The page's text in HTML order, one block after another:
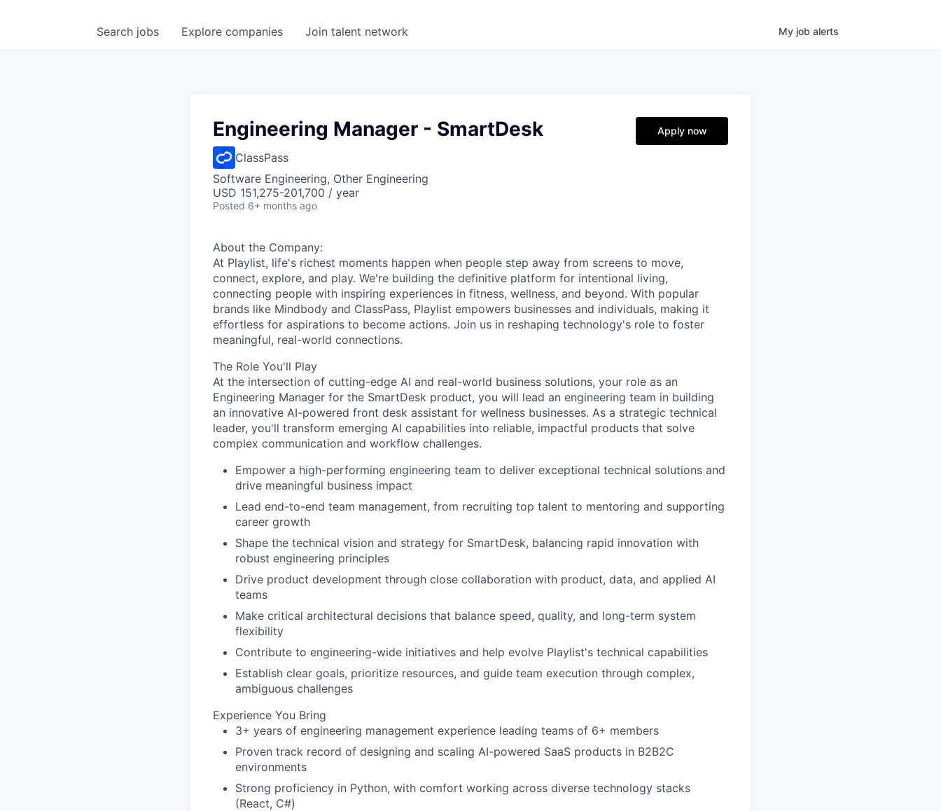
Search jobs Explore companies Join talent network My job alerts
Engineering Manager - SmartDesk
ClassPass
Software Engineering, Other Engineering
USD 151,275-201,700 / year
Posted 6+ months ago
Apply now
About the Company:
At Playlist, life's richest moments happen when people step away from screens to move,
connect, explore, and play. We're building the definitive platform for intentional living,
connecting people with inspiring experiences in fitness, wellness, and beyond. With popular
brands like Mindbody and ClassPass, Playlist empowers businesses and individuals, making it
effortless for aspirations to become actions. Join us in reshaping technology's role to foster
meaningful, real-world connections.
The Role You'll Play
At the intersection of cutting-edge AI and real-world business solutions, your role as an
Engineering Manager for the SmartDesk product, you will lead an engineering team in building
an innovative AI-powered front desk assistant for wellness businesses. As a strategic technical
leader, you'll transform emerging AI capabilities into reliable, impactful products that solve
complex communication and workflow challenges.
Empower a high-performing engineering team to deliver exceptional technical solutions and
drive meaningful business impact
Lead end-to-end team management, from recruiting top talent to mentoring and supporting
career growth
Shape the technical vision and strategy for SmartDesk, balancing rapid innovation with
robust engineering principles
Drive product development through close collaboration with product, data, and applied AI
teams
Make critical architectural decisions that balance speed, quality, and long-term system
flexibility
Contribute to engineering-wide initiatives and help evolve Playlist's technical capabilities
Establish clear goals, prioritize resources, and guide team execution through complex,
ambiguous challenges
Experience You Bring
3+ years of engineering management experience leading teams of 6+ members
Proven track record of designing and scaling AI-powered SaaS products in B2B2C
environments
Strong proficiency in Python, with comfort working across diverse technology stacks
(React, C#)